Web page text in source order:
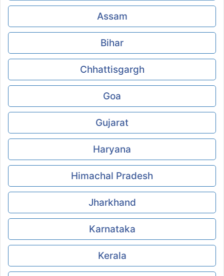
Assam
Bihar
Chhattisgargh
Goa
Gujarat
Haryana
Himachal Pradesh
Jharkhand
Karnataka
Kerala